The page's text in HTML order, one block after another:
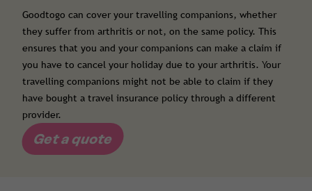
Goodtogo can cover your travelling companions, whether
they suffer from arthritis or not, on the same policy. This
ensures that you and your companions can make a claim if
you have to cancel your holiday due to your arthritis. Your
travelling companions might not be able to claim if they
have bought a travel insurance policy through a different
provider.
Get a quote